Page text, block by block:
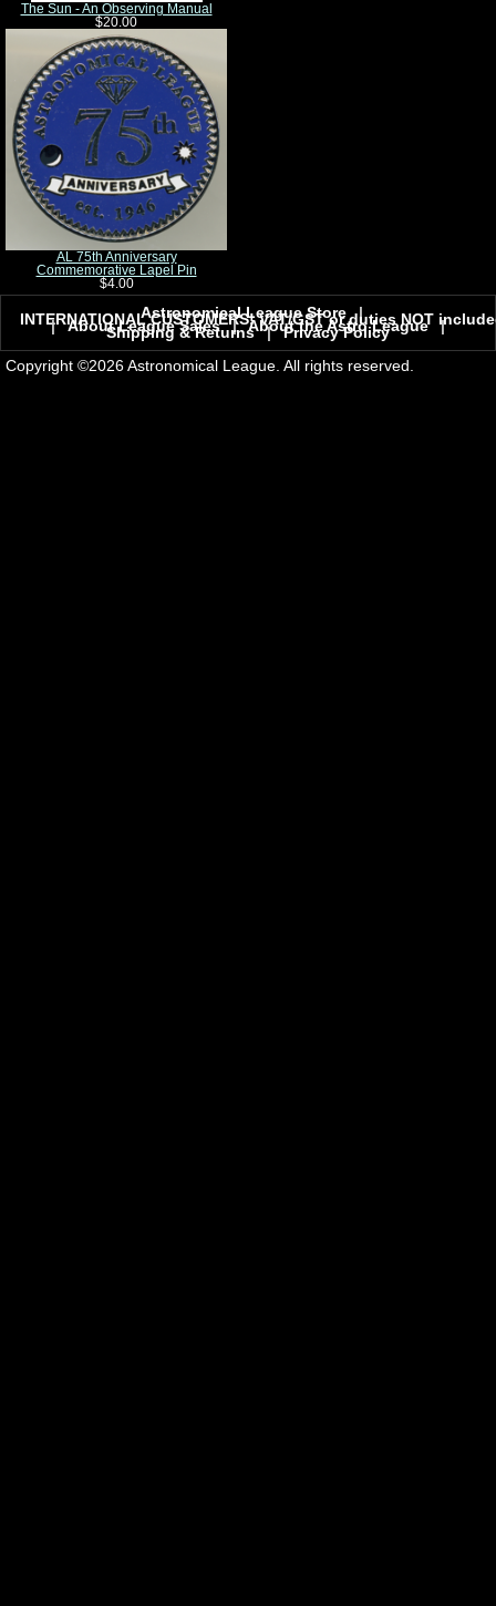
The Sun - An Observing Manual
$20.00
AL 75th Anniversary
Commemorative Lapel Pin
$4.00
Astronomical League Store
INTERNATIONAL CUSTOMERS! VAT/GST or duties NOT
| About League Sales | About the Astro League |
Shipping & Returns | Privacy Policy
Copyright ©2026 Astronomical League. All rights reserved.